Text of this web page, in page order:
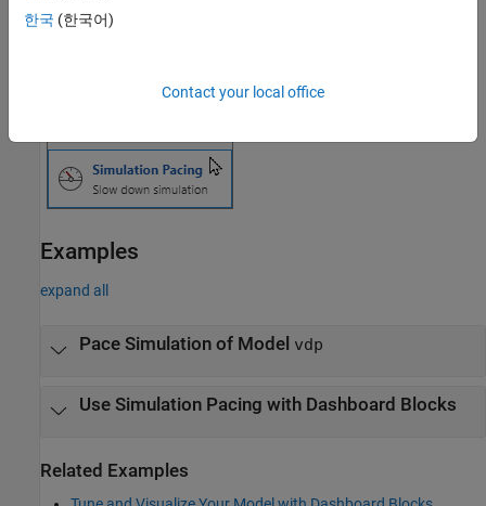
Examples
expand all
Pace Simulation of Model vdp
Use Simulation Pacing with Dashboard Blocks
Related Examples
한국 (한국어)
Contact your local office